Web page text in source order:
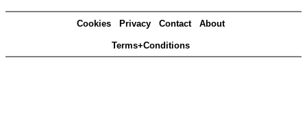
Cookies Privacy Contact About
Terms+Conditions